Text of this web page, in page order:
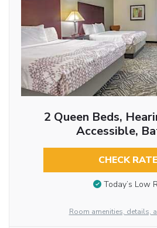
2 Queen Beds,
Accessible,
CHECK
Today’s Low
Room amenities, details,